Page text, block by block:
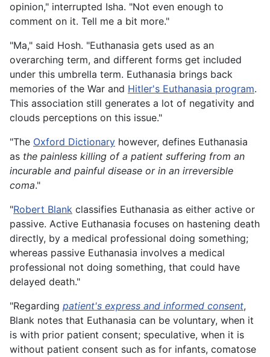
opinion," interrupted Isha. "Not even enough to
comment on it. Tell me a bit more."
"Ma," said Hosh. "Euthanasia gets used as an
overarching term, and different forms get included
under this umbrella term. Euthanasia brings back
memories of the War and Hitler's Euthanasia program.
This association still generates a lot of negativity and
clouds perceptions on this issue."
"The Oxford Dictionary however, defines Euthanasia
as the painless killing of a patient suffering from an
incurable and painful disease or in an irreversible
coma."
"Robert Blank classifies Euthanasia as either active or
passive. Active Euthanasia focuses on hastening death
directly, by a medical professional doing something;
whereas passive Euthanasia involves a medical
professional not doing something, that could have
delayed death."
"Regarding patient's express and informed consent,
Blank notes that Euthanasia can be voluntary, when it
is with prior patient consent; speculative, when it is
without patient consent such as for infants, comatose